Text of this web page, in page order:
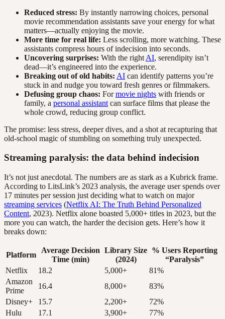
Reduced stress: By instantly narrowing choices, personal
movie recommendation assistants save your energy for what
matters—actually enjoying the movie.
More time for real life: Less scrolling, more watching. These
assistants compress hours of indecision into seconds.
Uncovering surprises: With the right AI, serendipity isn’t
dead—it’s engineered into the experience.
Breaking out of old habits: AI can identify patterns you’re
stuck in and nudge you toward fresh genres or filmmakers.
Defusing group chaos: Formovie nights with friends or
family, a personal assistant can surface films that please the
whole crowd, reducing group conflict.
The promise: less stress, deeper dives, and a shot at recapturing that
old-school magic of stumbling on something truly unexpected.
Streaming paralysis: the data behind indecision
It’s not just anecdotal. The numbers are as stark as a Kubrick frame.
According to LitsLink’s 2023 analysis, the average user spends over
17 minutes per session just deciding what to watch on major
streaming services (Netflix AI: The Truth Behind Personalized
Content, 2023). Netflix alone boasted 5,000+ titles in 2023, but the
more you can watch, the harder the decision gets. Here’s how it
breaks down:
Platform
Average Decision
Time (min)
Library Size
(2024)
% Users Reporting
“Paralysis”
Netflix
18.2 5,000+
81%
Amazon
Prime
16.4 8,000+
83%
Disney+
15.7 2,200+
72%
Hulu
17.1 3,900+
77%